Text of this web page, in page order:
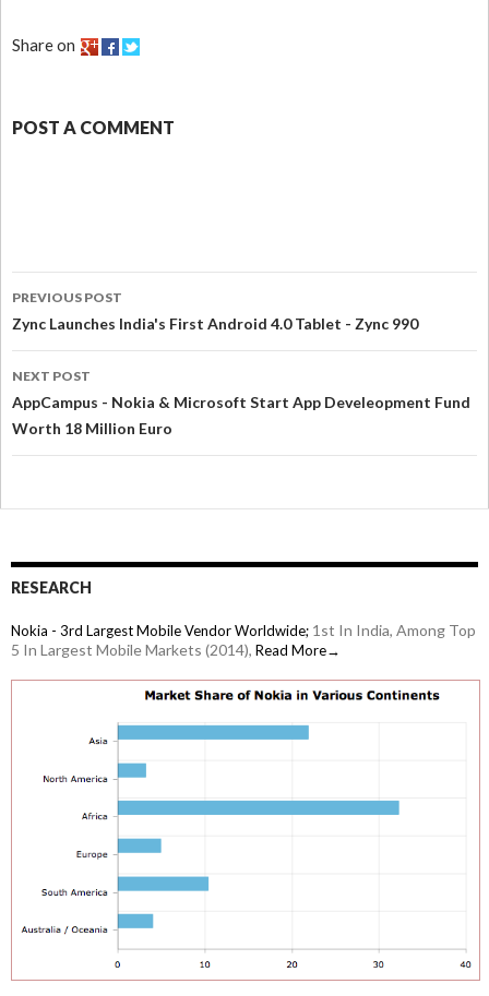
Share on
POST A COMMENT
PREVIOUS POST
Zync Launches India's First Android 4.0 Tablet - Zync 990
NEXT POST
AppCampus - Nokia & Microsoft Start App Develeopment Fund
Worth 18 Million Euro
RESEARCH
Nokia - 3rd Largest Mobile Vendor Worldwide; 1st In India, Among Top
5 In Largest Mobile Markets (2014), Read More→